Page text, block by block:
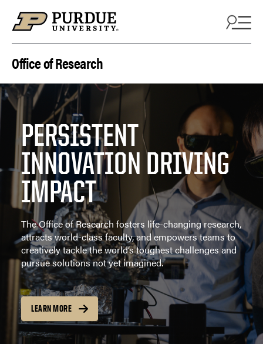
Office of Research
PERSISTENT
INNOVATION DRIVING
IMPACT
The Office of Research fosters life-changing research,
attracts world-class faculty, and empowers teams to
creatively tackle the world’s toughest challenges and
pursue solutions not yet imagined.
LEARN MORE